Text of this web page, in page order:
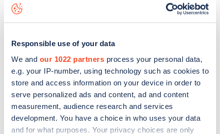
Responsible use of your data
We and our 1022 partners process your personal data,
e.g. your IP-number, using technology such as cookies to
store and access information on your device in order to
serve personalized ads and content, ad and content
measurement, audience research and services
development. You have a choice in who uses your data
and for what purposes. Your privacy choices are only